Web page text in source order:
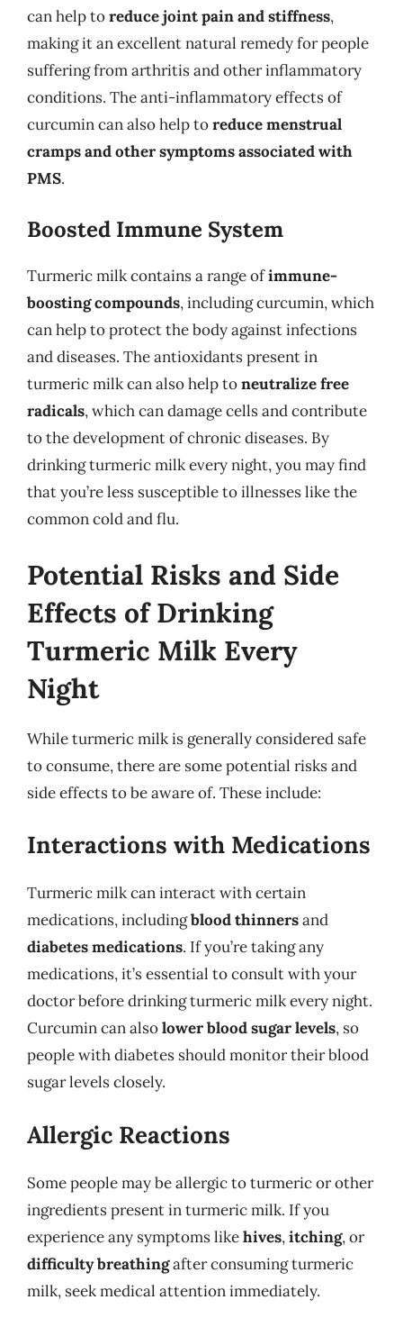
can help toreduce joint pain and stiffness,
making it an excellent natural remedy for people
suffering from arthritis and other inflammatory
conditions. The anti-inflammatory effects of
curcumin can also help toreduce menstrual
cramps and other symptoms associated with
PMS.
Boosted Immune System
Turmeric milk contains a range ofimmune-
boosting compounds, including curcumin, which
can help to protect the body against infections
and diseases. The antioxidants present in
turmeric milk can also help toneutralize free
radicals, which can damage cells and contribute
to the development of chronic diseases. By
drinking turmeric milk every night, you may find
that you’re less susceptible to illnesses like the
common cold and flu.
Potential Risks and Side
Effects of Drinking
Turmeric Milk Every
Night
While turmeric milk is generally considered safe
to consume, there are some potential risks and
side effects to be aware of. These include:
Interactions with Medications
Turmeric milk can interact with certain
medications, includingblood thinnersand
diabetes medications. If you’re taking any
medications, it’s essential to consult with your
doctor before drinking turmeric milk every night.
Curcumin can alsolower blood sugar levels, so
people with diabetes should monitor their blood
sugar levels closely.
Allergic Reactions
Some people may be allergic to turmeric or other
ingredients present in turmeric milk. If you
experience any symptoms likehives,itching, or
difficulty breathingafter consuming turmeric
milk, seek medical attention immediately.